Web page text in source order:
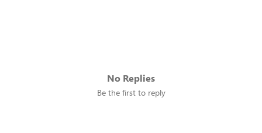
No Replies
Be the first to reply